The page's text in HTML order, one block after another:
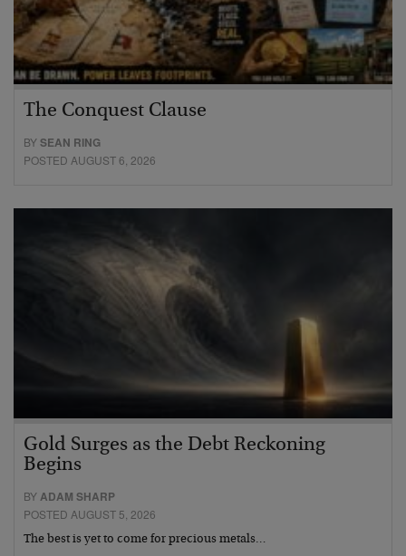
The Conquest Clause
BYSEAN RING
POSTED AUGUST 6, 2026
Gold Surges as the Debt Reckoning
Begins
BYADAM SHARP
POSTED AUGUST 5, 2026
The best is yet to come for precious metals…